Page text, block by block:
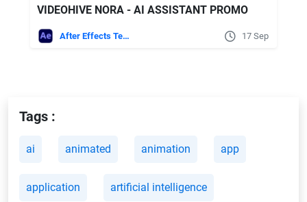
VIDEOHIVE NORA - AI ASSISTANT PROMO
After Effects Templates 17 Sep
Tags :
ai animated animation app
application artificial intelligence